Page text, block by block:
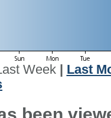
Week| Last